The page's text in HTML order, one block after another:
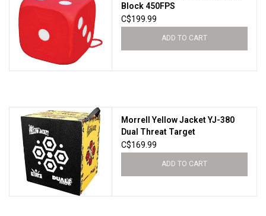
Block 450FPS
C$199.99
ADD TO CART
Morrell Yellow Jacket YJ-380
Dual Threat Target
C$169.99
ADD TO CART